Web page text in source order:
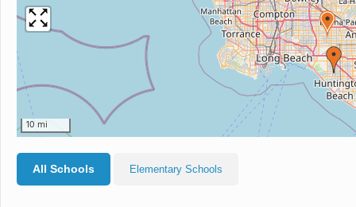
10 mi
All Schools Elementary Schools